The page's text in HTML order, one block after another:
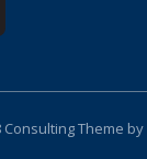
Theme by